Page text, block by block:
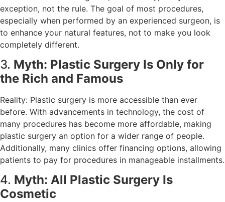
exception, not the rule. The goal of most procedures,
especially when performed by an experienced surgeon, is
to enhance your natural features, not to make you look
completely different.
3. Myth: Plastic Surgery Is Only for
the Rich and Famous
Reality: Plastic surgery is more accessible than ever
before. With advancements in technology, the cost of
many procedures has become more affordable, making
plastic surgery an option for a wider range of people.
Additionally, many clinics offer financing options, allowing
patients to pay for procedures in manageable installments.
4. Myth: All Plastic Surgery Is
Cosmetic